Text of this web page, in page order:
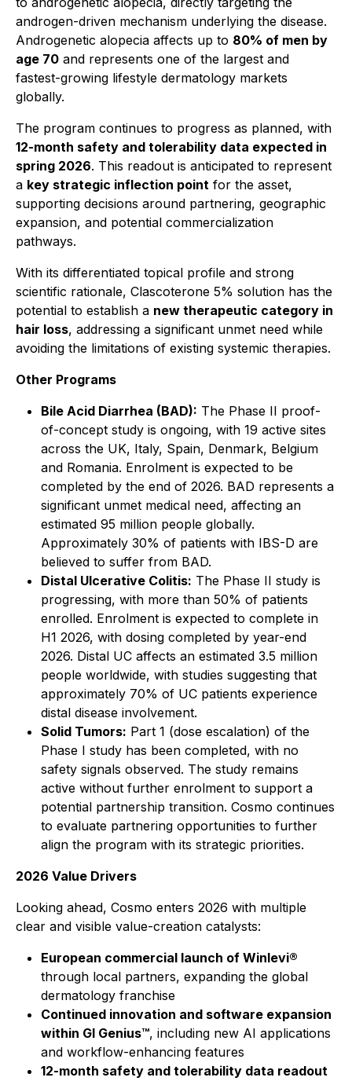
androgen-driven mechanism underlying the disease.
Androgenetic alopecia affects up to 80% of men by
age 70 and represents one of the largest and
fastest-growing lifestyle dermatology markets
globally.
The program continues to progress as planned, with
12-month safety and tolerability data expected in
spring 2026. This readout is anticipated to represent
a key strategic inflection point for the asset,
supporting decisions around partnering, geographic
expansion, and potential commercialization
pathways.
With its differentiated topical profile and strong
scientific rationale, Clascoterone 5% solution has the
potential to establish a new therapeutic category in
hair loss, addressing a significant unmet need while
avoiding the limitations of existing systemic therapies.
Other Programs
Bile Acid Diarrhea (BAD): The Phase II proof-
of-concept study is ongoing, with 19 active sites
across the UK, Italy, Spain, Denmark, Belgium
and Romania. Enrolment is expected to be
completed by the end of 2026. BAD represents a
significant unmet medical need, affecting an
estimated 95 million people globally.
Approximately 30% of patients with IBS-D are
believed to suffer from BAD.
Distal Ulcerative Colitis: The Phase II study is
progressing, with more than 50% of patients
enrolled. Enrolment is expected to complete in
H1 2026, with dosing completed by year-end
2026. Distal UC affects an estimated 3.5 million
people worldwide, with studies suggesting that
approximately 70% of UC patients experience
distal disease involvement.
Solid Tumors: Part 1 (dose escalation) of the
Phase I study has been completed, with no
safety signals observed. The study remains
active without further enrolment to support a
potential partnership transition. Cosmo continues
to evaluate partnering opportunities to further
align the program with its strategic priorities.
2026 Value Drivers
Looking ahead, Cosmo enters 2026 with multiple
clear and visible value-creation catalysts:
European commercial launch of Winlevi®
through local partners, expanding the global
dermatology franchise
Continued innovation and software expansion
within GI Genius™, including new AI applications
and workflow-enhancing features
12-month safety and tolerability data readout